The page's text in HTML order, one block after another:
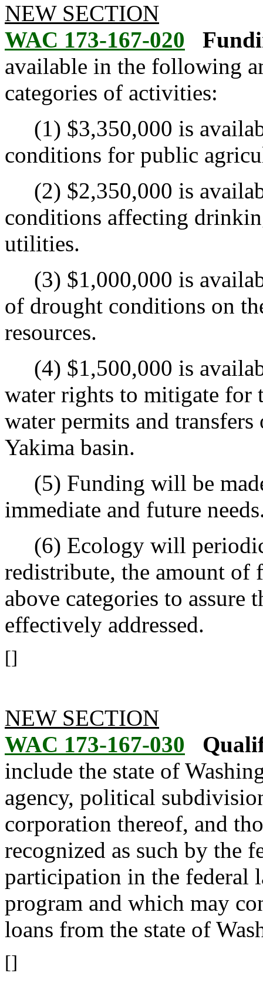
NEW SECTION
WAC 173-167-020
available in the following
categories of activities:
(1) $3,350,000 is
conditions for public
(2) $2,350,000 is
conditions affecting
utilities.
(3) $1,000,000 is
of drought conditions on
resources.
(4) $1,500,000 is
water rights to mitigate for
water permits and
Yakima basin.
(5) Funding will be
immediate and future
(6) Ecology will
redistribute, the amount of
above categories to assure
effectively addressed.
[]
NEW SECTION
WAC 173-167-030
include the state of
agency, political
corporation thereof, and
recognized as such by the
participation in the federal
program and which may
loans from the state of
[]